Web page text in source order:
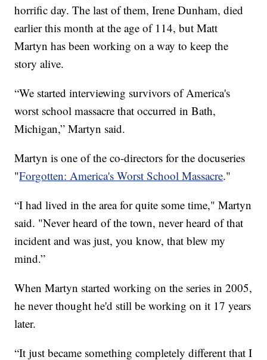
horrific day. The last of them, Irene Dunham, died
earlier this month at the age of 114, but Matt
Martyn has been working on a way to keep the
story alive.
“We started interviewing survivors of America's
worst school massacre that occurred in Bath,
Michigan,” Martyn said.
Martyn is one of the co-directors for the docuseries
"Forgotten: America's Worst School Massacre."
“I had lived in the area for quite some time," Martyn
said. "Never heard of the town, never heard of that
incident and was just, you know, that blew my
mind.”
When Martyn started working on the series in 2005,
he never thought he'd still be working on it 17 years
later.
“It just became something completely different that I